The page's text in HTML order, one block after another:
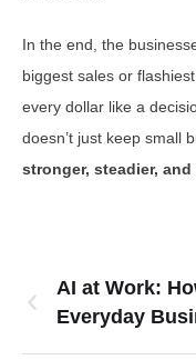
In the end, the
biggest sales or
every dollar like a
doesn’t just keep small
stronger, steadier, and
AI at Work:
Everyday